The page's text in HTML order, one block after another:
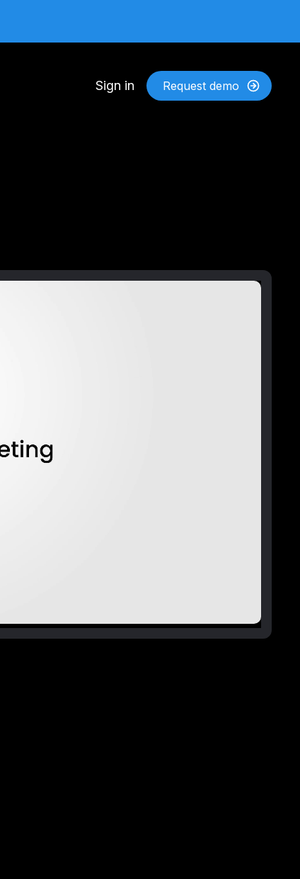
Sign in Request demo